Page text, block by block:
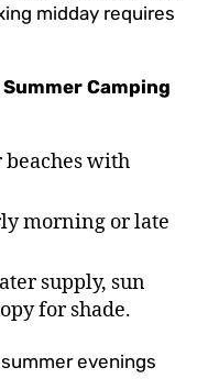
midday requires
Camping
beaches with
morning or late
supply, sun
for shade.
evenings